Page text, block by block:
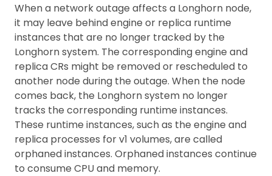
When a network outage affects a Longhorn node,
it may leave behind engine or replica runtime
instances that are no longer tracked by the
Longhorn system. The corresponding engine and
replica CRs might be removed or rescheduled to
another node during the outage. When the node
comes back, the Longhorn system no longer
tracks the corresponding runtime instances.
These runtime instances, such as the engine and
replica processes for v1 volumes, are called
orphaned instances. Orphaned instances continue
to consume CPU and memory.